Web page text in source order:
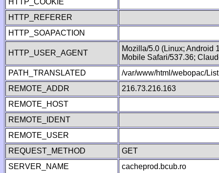
HTTP_COOKIE
HTTP_REFERER
HTTP_SOAPACTION
HTTP_USER_AGENT
Mozilla/5.0 (Linux; Android
Mobile Safari/537.36;
PATH_TRANSLATED
/var/www/html/webopac/
REMOTE_ADDR
216.73.216.163
REMOTE_HOST
REMOTE_IDENT
REMOTE_USER
REQUEST_METHOD
GET
SERVER_NAME
cacheprod.bcub.ro